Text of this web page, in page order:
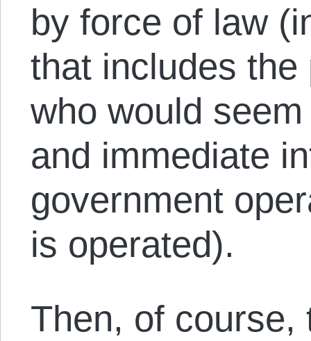
by force of law
that includes
who would
and immediate
government
is operated).
Then, of course,